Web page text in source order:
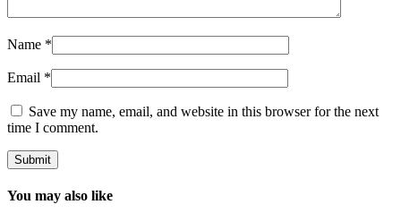
Name *
Email *
Save my name, email, and website in this browser for the next
time I comment.
You may also like